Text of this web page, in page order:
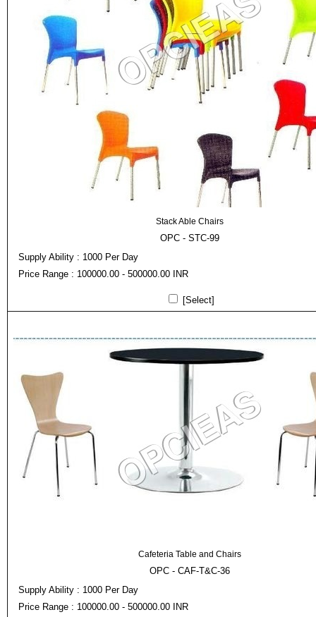
Stack Able Chairs
OPC - STC-99
Supply Ability : 1000 Per Day
Price Range : 100000.00 - 500000.00 INR
[Select]
Cafeteria Table and Chairs
OPC - CAF-T&C-36
Supply Ability : 1000 Per Day
Price Range : 100000.00 - 500000.00 INR